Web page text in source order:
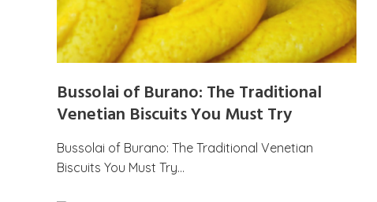
Bussolai of Burano: The Traditional
Venetian Biscuits You Must Try
Bussolai of Burano: The Traditional Venetian
Biscuits You Must Try…